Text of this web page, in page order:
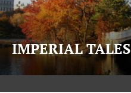
IMPERIAL TALES